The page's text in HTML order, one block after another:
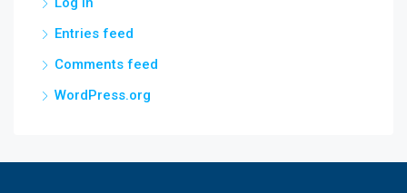
Entries feed
Comments feed
WordPress.org